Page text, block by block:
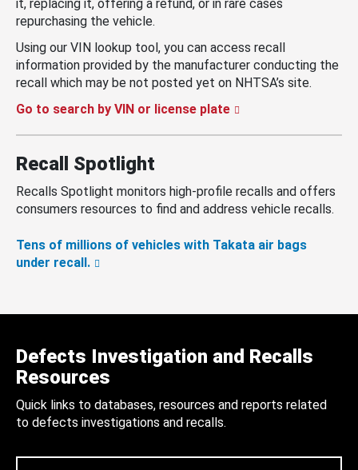
it, replacing it, offering a refund, or in rare cases
repurchasing the vehicle.
Using our VIN lookup tool, you can access recall
information provided by the manufacturer conducting the
recall which may be not posted yet on NHTSA’s site.
Go to search by VIN or license plate
Recall Spotlight
Recalls Spotlight monitors high-profile recalls and offers
consumers resources to find and address vehicle recalls.
Tens of millions of vehicles with Takata air bags
under recall.
Defects Investigation and Recalls
Resources
Quick links to databases, resources and reports related
to defects investigations and recalls.